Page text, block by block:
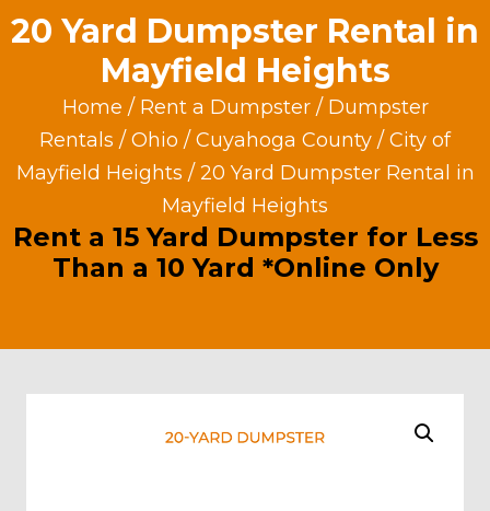
20 Yard Dumpster Rental in
Mayfield Heights
Home / Rent a Dumpster/ Dumpster
Rentals / Ohio / Cuyahoga County / City of
Mayfield Heights / 20 Yard Dumpster Rental in
Mayfield Heights
Rent a 15 Yard Dumpster for Less
Than a 10 Yard *Online Only